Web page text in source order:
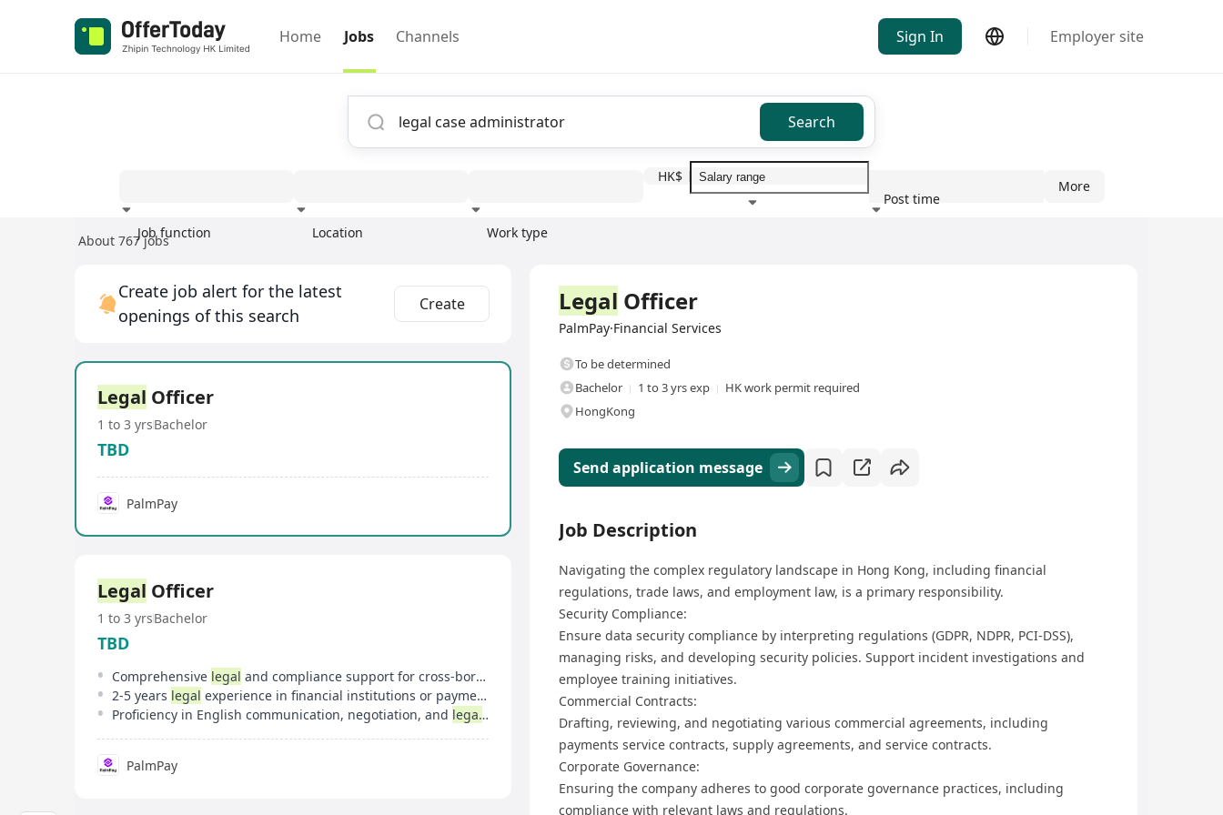
Home Jobs Channels Sign In Employer site
Search
Job function Location Work type
HK$
Post time
More
About 767 jobs
Create job alert for the latest
openings of this search
Create
Legal Officer
1 to 3 yrsBachelor
TBD
PalmPay
Legal Officer
1 to 3 yrsBachelor
TBD
Comprehensive legal and compliance support for cross-border payment business
2-5 years legal experience in financial institutions or payment services
Proficiency in English communication, negotiation, and legal writing
PalmPay
Legal Officer
PalmPay·Financial Services
To be determined
Bachelor
1 to 3 yrs exp
HK work permit required
HongKong
Send application message
Job Description
Navigating the complex regulatory landscape in Hong Kong, including financial
regulations, trade laws, and employment law, is a primary responsibility.
Security Compliance:
Ensure data security compliance by interpreting regulations (GDPR, NDPR, PCI-DSS),
managing risks, and developing security policies. Support incident investigations and
employee training initiatives.
Commercial Contracts:
Drafting, reviewing, and negotiating various commercial agreements, including
payments service contracts, supply agreements, and service contracts.
Corporate Governance:
Ensuring the company adheres to good corporate governance practices, including
compliance with relevant laws and regulations.